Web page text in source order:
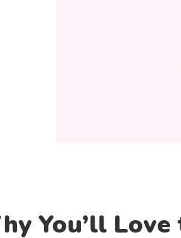
You’ll Love